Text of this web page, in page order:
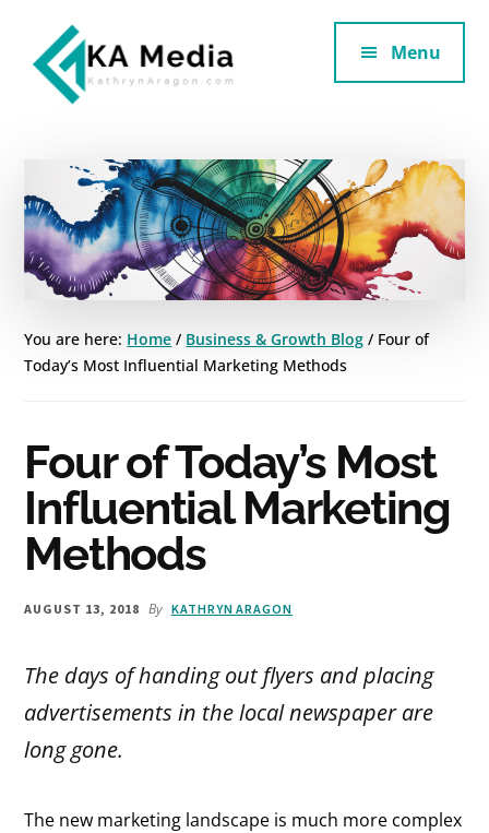
main
content
footer
Additional
menu
Aragon
and
Services
Menu
You are here: Home / Business & Growth Blog / Four of
Today’s Most Influential Marketing Methods
Four of Today’s Most
Influential Marketing
Methods
AUGUST 13, 2018 By KATHRYN ARAGON
The days of handing out flyers and placing
advertisements in the local newspaper are
long gone.
The new marketing landscape is much more complex